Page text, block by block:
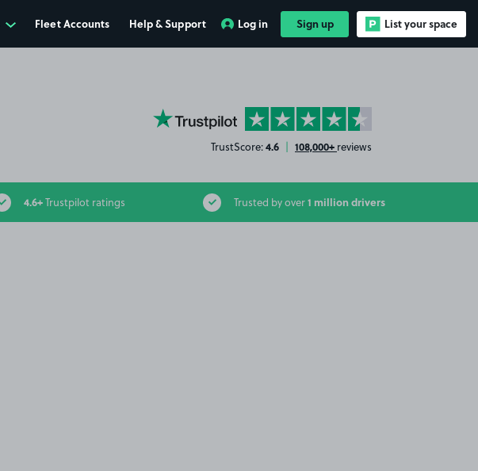
Fleet Accounts Help & Support Log in Sign up List your space
YourParkingSpace on Trustpilot
TrustScore:4.6 | 108,000+ reviews
4.6+Trustpilot ratings Trusted by over1 million drivers